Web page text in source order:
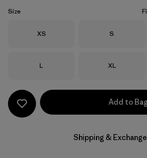
Size
Size
XS Size
S
Size
L Size
XL
Add to
Shipping &